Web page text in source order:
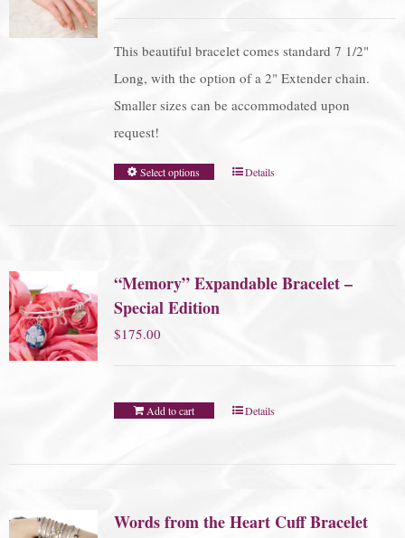
This beautiful bracelet comes standard 7 1/2"
Long, with the option of a 2" Extender chain.
Smaller sizes can be accommodated upon
request!
Select options Details
“Memory” Expandable Bracelet –
Special Edition
$175.00
Add to cart Details
Words from the Heart Cuff Bracelet